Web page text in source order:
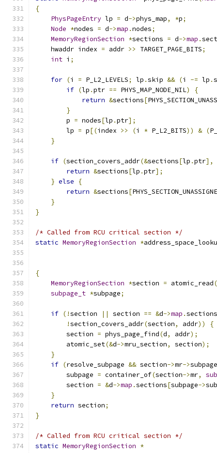
{
PhysPageEntry lp = d->phys_map, *p;
Node *nodes = d->map .nodes;
MemoryRegionSection *sections = d->map .
    hwaddr index
= addr >> TARGET_PAGE_BITS;
int i ;
for (i = P_L2_LEVELS; lp .skip && (i -= lp .
if (lp .ptr == PHYS_MAP_NODE_NIL)
{
return &sections[
}
        p
= nodes[lp .ptr];
        lp
= p[(index >> (i * P_L2_BITS)) & (
}
if (section_covers_addr(&sections[lp .ptr],
return &sections[lp .ptr];
} else
{
return &sections[
}
}
/* Called from RCU critical section */
static MemoryRegionSection *
{
MemoryRegionSection *section = atomic_read
subpage_t *subpage;
if (!section || section == &d->map .sections
!section_covers_addr(section, addr))
{
        section
= phys_page_find(d, addr);
        atomic_set
(&d->mru_section, section);
}
if (resolve_subpage && section->mr->subpage
        subpage
= container_of(section->mr,
        section
= &d->map .sections[subpage->
}
return section;
}
/* Called from RCU critical section */
static MemoryRegionSection *